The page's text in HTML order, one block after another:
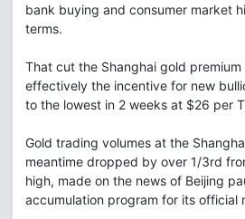
bank buying and consumer market
terms.
That cut the Shanghai gold
effectively the incentive for new
to the lowest in 2 weeks at $26 per
Gold trading volumes at the
meantime dropped by over 1/3rd
high, made on the news of Beijing
accumulation program for its official